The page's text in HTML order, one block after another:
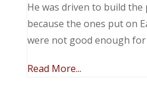
He was driven to build the
because the ones put on
were not good enough for
Read More...